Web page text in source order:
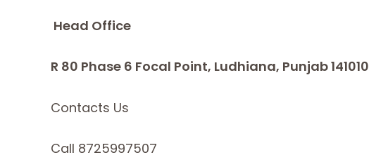
Head Office
R 80 Phase 6 Focal Point, Ludhiana, Punjab 141010
Contacts Us
Call 8725997507